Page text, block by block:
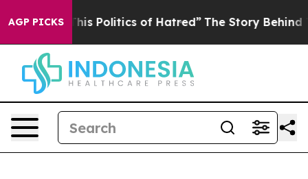
AGP PICKS
Politics of Hatred” The Story Behind Trump’s